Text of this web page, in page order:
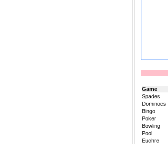
Game
Spades
Dominoes
Bingo
Poker
Bowling
Pool
Euchre